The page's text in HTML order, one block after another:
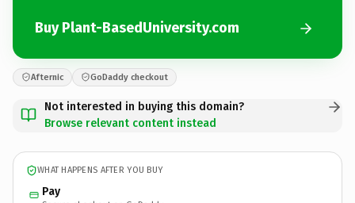
Buy Plant-BasedUniversity.com
Afternic GoDaddy checkout
Not interested in buying this domain?
Browse relevant content instead
WHAT HAPPENS AFTER YOU BUY
Pay